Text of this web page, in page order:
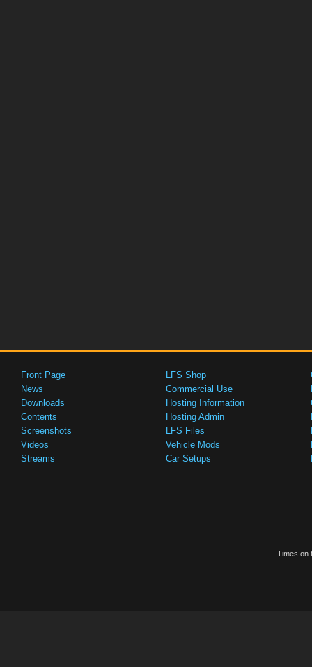
Front Page
News
Downloads
Contents
Screenshots
Videos
Streams
LFS Shop
Commercial Use
Hosting Information
Hosting Admin
LFS Files
Vehicle Mods
Car Setups
Times on